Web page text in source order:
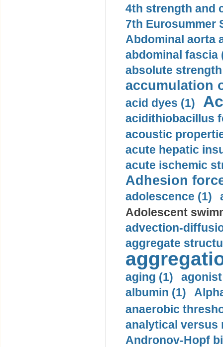
4th strength and
7th Eurosummer
Abdominal aorta
abdominal fascia
absolute
accumulation
acid dyes (1)
acidithiobacillus
acoustic
acute hepatic
acute ischemic
Adhesion
adolescence (1)
Adolescent
advection-
aggregate
aging (1)
albumin (1)
anaerobic
analytical versus
Andronov-Hopf